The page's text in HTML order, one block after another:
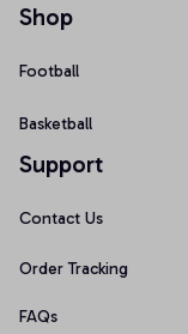
Shop
Football
Basketball
Support
Contact Us
Order Tracking
FAQs